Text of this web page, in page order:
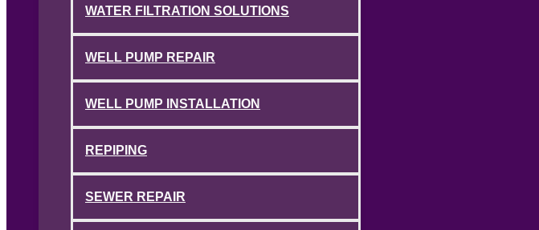
WATER FILTRATION SOLUTIONS
WELL PUMP REPAIR
WELL PUMP INSTALLATION
REPIPING
SEWER REPAIR